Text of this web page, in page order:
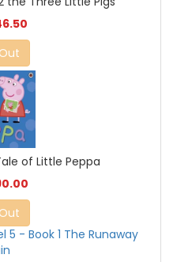
of Little Peppa